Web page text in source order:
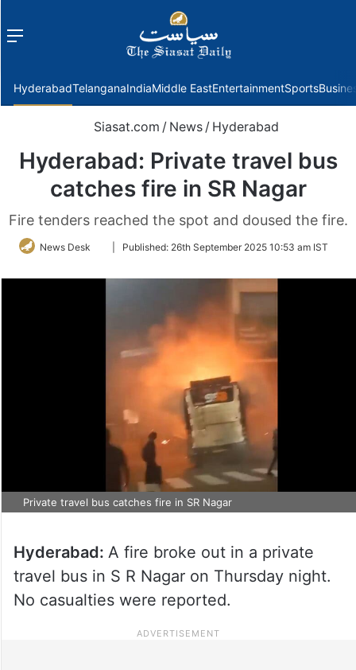
Menu
HyderabadTelanganaIndiaMiddle EastEntertainmentSports
Siasat.com / News / Hyderabad
Hyderabad: Private travel bus
catches fire in SR Nagar
Fire tenders reached the spot and doused the fire.
News Desk
FollowPublished: 26th September 2025 10:53 am IST
Private travel bus catches fire in SR Nagar
Hyderabad: A fire broke out in a private
travel bus in S R Nagar on Thursday night.
No casualties were reported.